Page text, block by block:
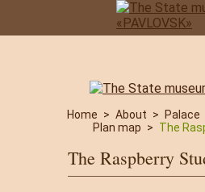
Home > About > Palace
Plan map > The
The Raspberry